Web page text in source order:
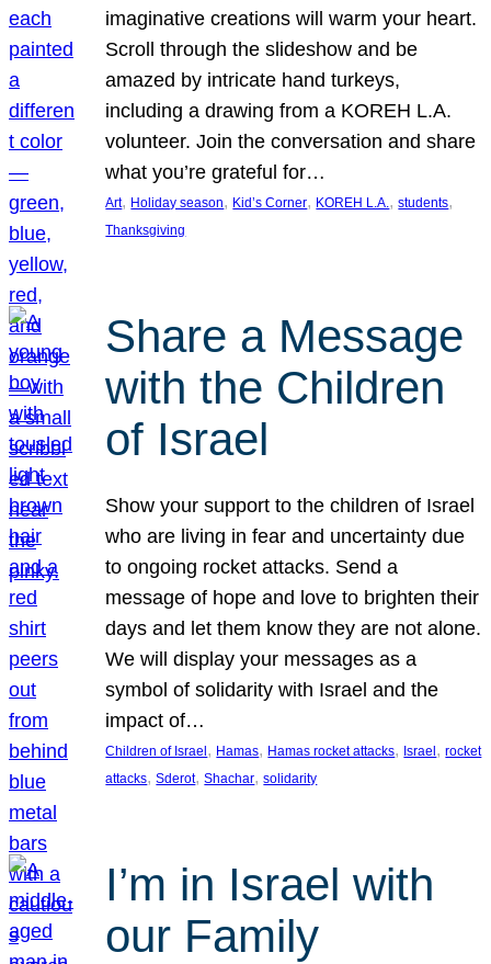
imaginative creations will warm your heart.
Scroll through the slideshow and be
amazed by intricate hand turkeys,
including a drawing from a KOREH L.A.
volunteer. Join the conversation and share
what you’re grateful for…
Art, Holiday season, Kid’s Corner, KOREH L.A., students
Thanksgiving
Share a Message
with the Children
of Israel
Show your support to the children of Israel
who are living in fear and uncertainty due
to ongoing rocket attacks. Send a
message of hope and love to brighten their
days and let them know they are not alone.
We will display your messages as a
symbol of solidarity with Israel and the
impact of…
Children of Israel, Hamas, Hamas rocket attacks, Israel, rocket
attacks, Sderot, Shachar, solidarity
I’m in Israel with
our Family